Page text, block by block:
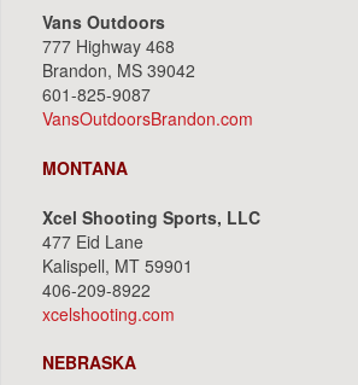
Vans Outdoors
777 Highway 468
Brandon, MS 39042
601-825-9087
VansOutdoorsBrandon.com
MONTANA
Xcel Shooting Sports, LLC
477 Eid Lane
Kalispell, MT 59901
406-209-8922
xcelshooting.com
NEBRASKA